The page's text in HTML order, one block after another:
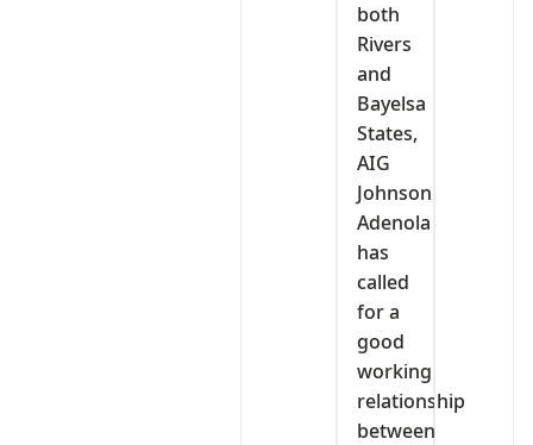
both
Rivers
and
Bayelsa
States,
AIG
Johnson
Adenola
has
called
for a
good
working
relationship
between